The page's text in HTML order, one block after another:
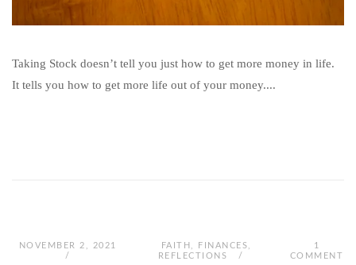
Taking Stock doesn’t tell you just how to get more money in life.
It tells you how to get more life out of your money....
NOVEMBER 2, 2021 FAITH FINANCES
REFLECTIONS
1
COMMENT